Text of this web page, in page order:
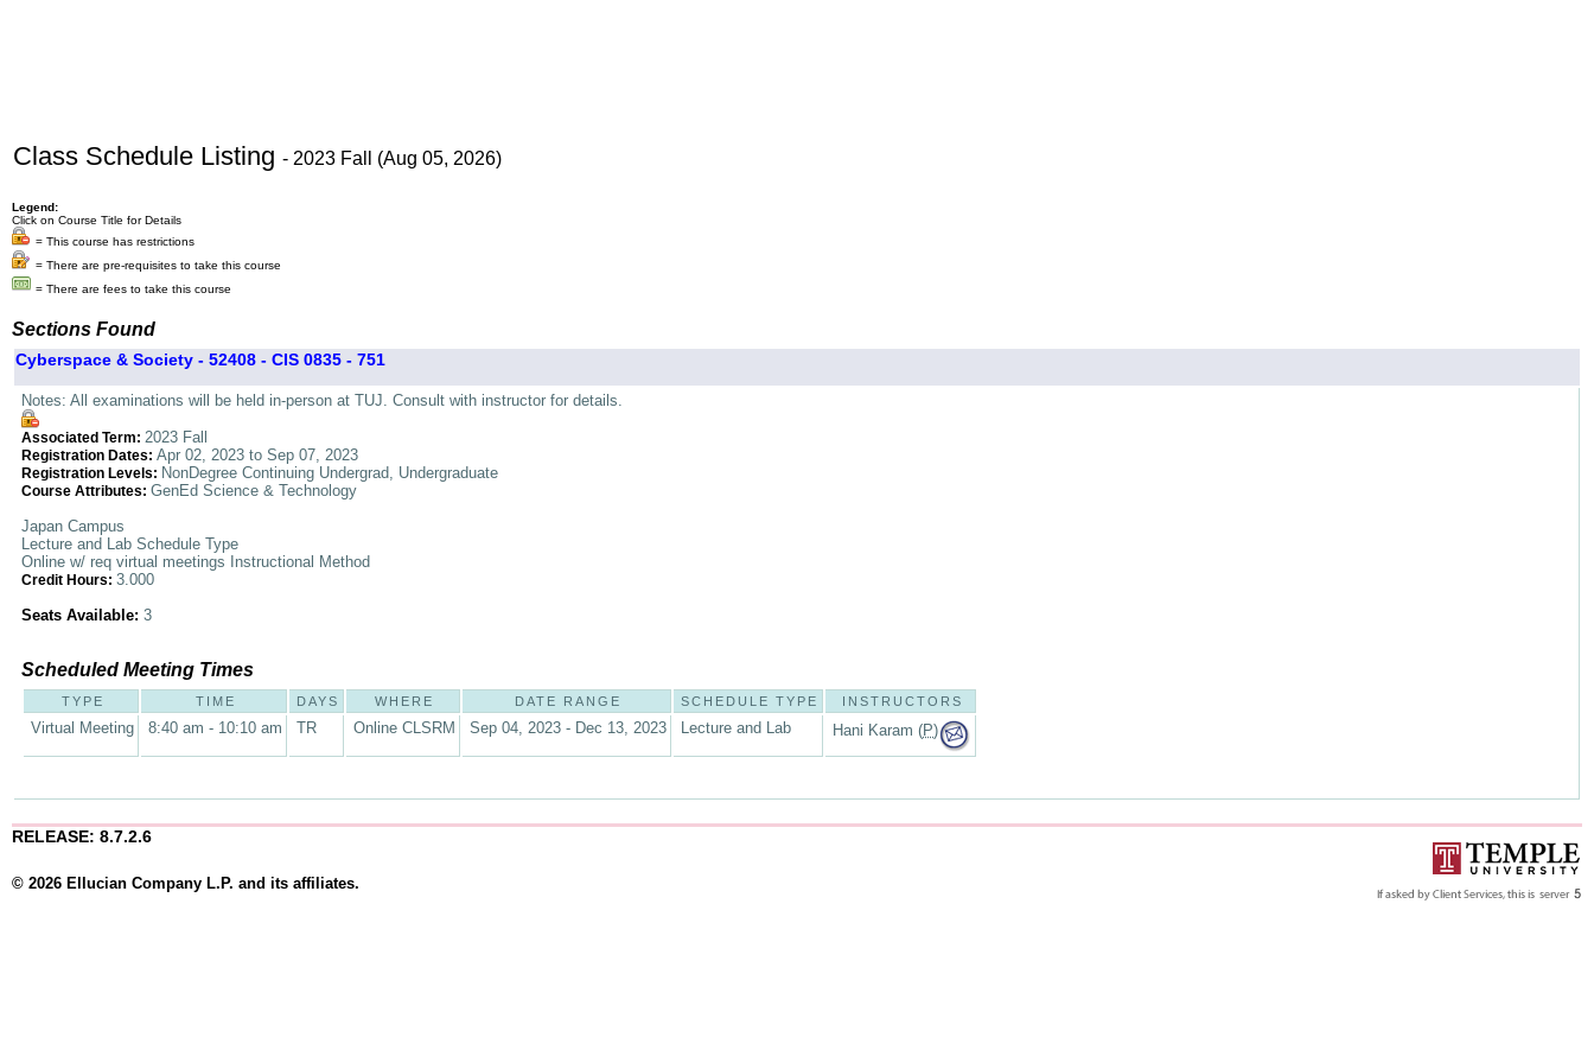
Class Schedule Listing - 2023 Fall (Aug 05, 2026)
Legend:
Click on Course Title for Details
= This course has restrictions
= There are pre-requisites to take this course
= There are fees to take this course
Sections Found
Cyberspace & Society - 52408 - CIS 0835 - 751
Notes: All examinations will be held in-person at TUJ. Consult with instructor for details.
Associated Term: 2023 Fall
Registration Dates: Apr 02, 2023 to Sep 07, 2023
Registration Levels: NonDegree Continuing Undergrad, Undergraduate
Course Attributes: GenEd Science & Technology
Japan Campus
Lecture and Lab Schedule Type
Online w/ req virtual meetings Instructional Method
Credit Hours: 3.000
Seats Available: 3
Scheduled Meeting Times
TYPE TIME DAYS WHERE DATE RANGE SCHEDULE TYPE INSTRUCTORS
Virtual Meeting 8:40 am - 10:10 am TR Online CLSRM Sep 04, 2023 - Dec 13, 2023 Lecture and Lab Hani Karam (P)
RELEASE: 8.7.2.6
© 2026 Ellucian Company L.P. and its affiliates.